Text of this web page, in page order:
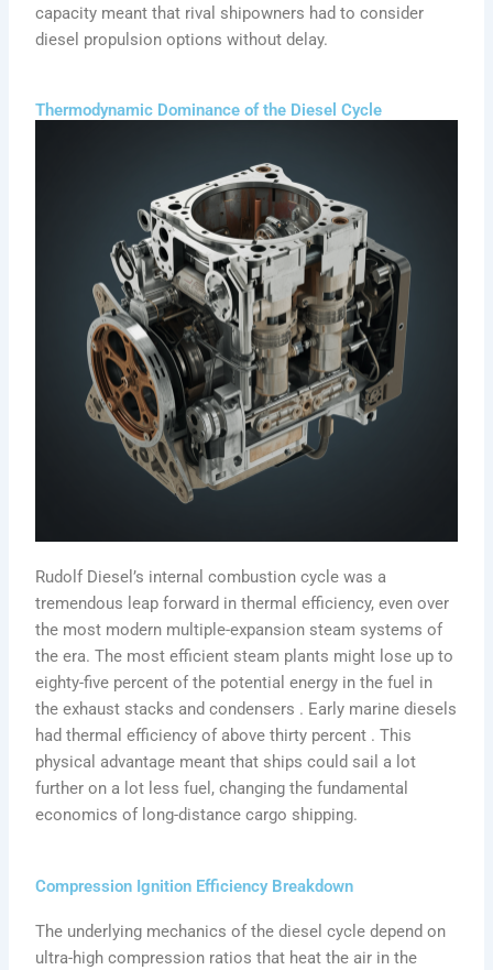
capacity meant that rival shipowners had to consider
diesel propulsion options without delay.
Thermodynamic Dominance of the Diesel Cycle
Rudolf Diesel’s internal combustion cycle was a
tremendous leap forward in thermal efficiency, even over
the most modern multiple-expansion steam systems of
the era. The most efficient steam plants might lose up to
eighty-five percent of the potential energy in the fuel in
the exhaust stacks and condensers . Early marine diesels
had thermal efficiency of above thirty percent . This
physical advantage meant that ships could sail a lot
further on a lot less fuel, changing the fundamental
economics of long-distance cargo shipping.
Compression Ignition Efficiency Breakdown
The underlying mechanics of the diesel cycle depend on
ultra-high compression ratios that heat the air in the